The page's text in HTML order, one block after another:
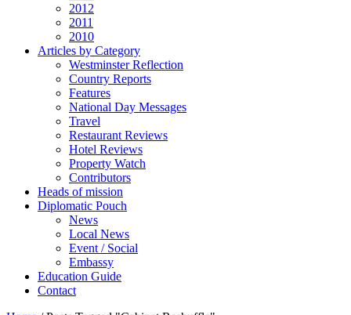
2012
2011
2010
Articles by Category
Westminster Reflection
Country Reports
Features
National Day Messages
Travel
Restaurant Reviews
Hotel Reviews
Property Watch
Contributors
Heads of mission
Diplomatic Pouch
News
Local News
Event / Social
Embassy
Education Guide
Contact